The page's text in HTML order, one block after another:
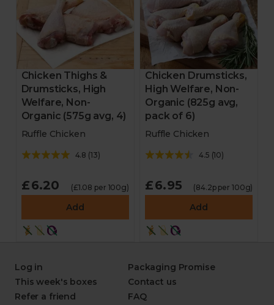
Chicken Thighs &
Drumsticks, High
Welfare, Non-
Organic (575g avg, 4)
Ruffle Chicken
4.8 (13)
£6.20 (£1.08 per 100g)
Add
Chicken Drumsticks,
High Welfare, Non-
Organic (825g avg,
pack of 6)
Ruffle Chicken
4.5 (10)
£6.95 (84.2p per 100g)
Add
Log in
This week's boxes
Refer a friend
Packaging Promise
Contact us
FAQ